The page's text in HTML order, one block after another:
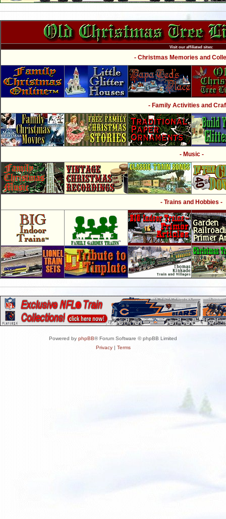
Visit our affiliated sites:
- Christmas Memories and
- Family Activities and
- Music -
- Trains and Hobbies -
Powered by phpBB® Forum Software © phpBB Limited
Privacy| Terms